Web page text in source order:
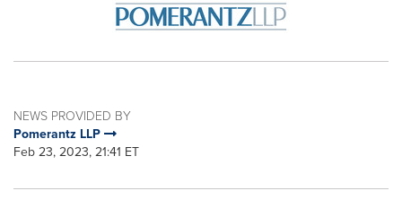
NEWS PROVIDED BY
Pomerantz LLP
Feb 23, 2023, 21:41 ET